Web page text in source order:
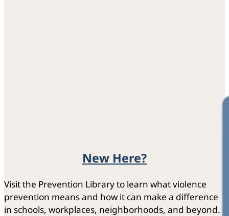
New Here?
Visit the Prevention Library to learn what violence
prevention means and how it can make a difference
in schools, workplaces, neighborhoods, and beyond.